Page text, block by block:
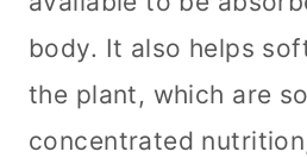
body. It also helps
the plant, which are
concentrated